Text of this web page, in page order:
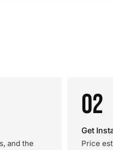
and the
02
Get
Price